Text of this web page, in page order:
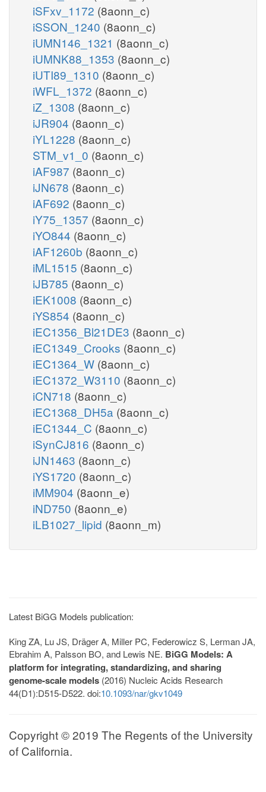
iSFxv_1172 (8aonn_c)
iSSON_1240 (8aonn_c)
iUMN146_1321 (8aonn_c)
iUMNK88_1353 (8aonn_c)
iUTI89_1310 (8aonn_c)
iWFL_1372 (8aonn_c)
iZ_1308 (8aonn_c)
iJR904 (8aonn_c)
iYL1228 (8aonn_c)
STM_v1_0 (8aonn_c)
iAF987 (8aonn_c)
iJN678 (8aonn_c)
iAF692 (8aonn_c)
iY75_1357 (8aonn_c)
iYO844 (8aonn_c)
iAF1260b (8aonn_c)
iML1515 (8aonn_c)
iJB785 (8aonn_c)
iEK1008 (8aonn_c)
iYS854 (8aonn_c)
iEC1356_Bl21DE3 (8aonn_c)
iEC1349_Crooks (8aonn_c)
iEC1364_W (8aonn_c)
iEC1372_W3110 (8aonn_c)
iCN718 (8aonn_c)
iEC1368_DH5a (8aonn_c)
iEC1344_C (8aonn_c)
iSynCJ816 (8aonn_c)
iJN1463 (8aonn_c)
iYS1720 (8aonn_c)
iMM904 (8aonn_e)
iND750 (8aonn_e)
iLB1027_lipid (8aonn_m)
Latest BiGG Models publication:
King ZA, Lu JS, Dräger A, Miller PC, Federowicz S, Lerman JA,
Ebrahim A, Palsson BO, and Lewis NE. BiGG Models: A
platform for integrating, standardizing, and sharing
genome-scale models (2016) Nucleic Acids Research
44(D1):D515-D522. doi:10.1093/nar/gkv1049
Copyright © 2019 The Regents of the University
of California.